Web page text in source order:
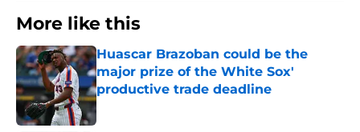
More like this
Huascar Brazoban could be the
major prize of the White Sox'
productive trade deadline
Published by on Invalid Date